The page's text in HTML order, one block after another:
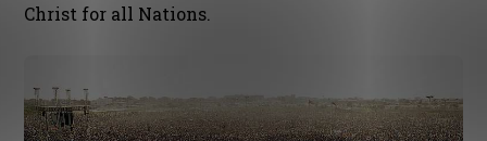
Christ for all Nations.